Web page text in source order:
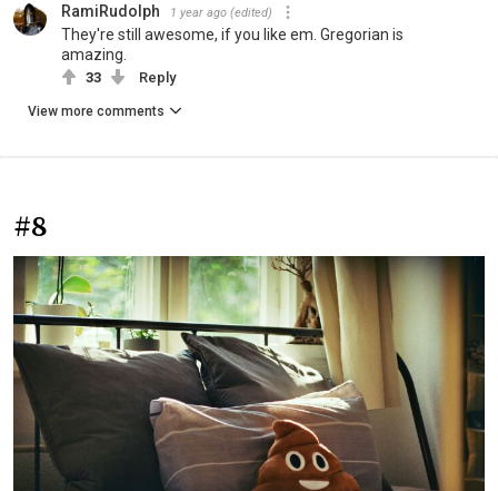
RamiRudolph 1 year ago (edited)
They're still awesome, if you like em. Gregorian is
amazing.
33 Reply
View more comments
#8